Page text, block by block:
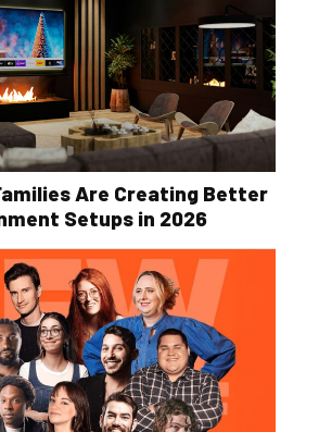
Are Creating Better
Setups in 2026